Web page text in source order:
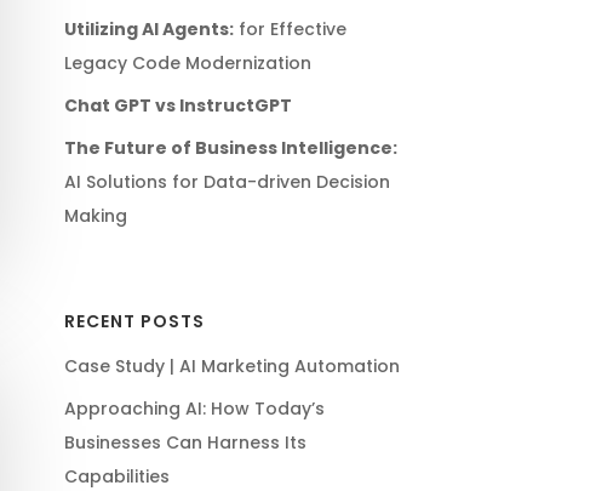
Utilizing AI Agents:for Effective
Legacy Code Modernization
Chat GPT vs InstructGPT
The Future of Business Intelligence:
AI Solutions for Data-driven Decision
Making
RECENT POSTS
Case Study | AI Marketing Automation
Approaching AI: How Today’s
Businesses Can Harness Its
Capabilities